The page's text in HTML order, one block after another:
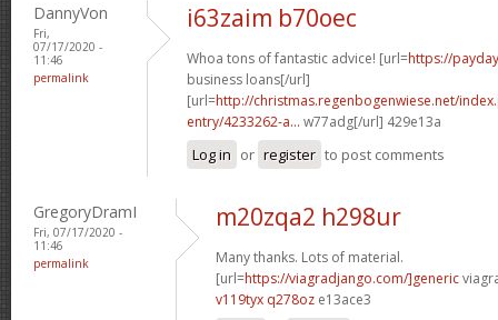
DannyVon
Fri,
07/17/2020 -
11:46
permalink
i63zaim b70oec
Whoa tons of fantastic advice! [url=https://
business loans[/url]
[url=http://christmas.regenbogenwiese.net/
entry/4233262-a... w77adg[/url] 429e13a
Log in or register to post comments
GregoryDramI
Fri, 07/17/2020 -
11:46
permalink
m20zqa2 h298ur
Many thanks. Lots of material.
[url=https://viagradjango.com/]generic
v119tyx q278oz e13ace3